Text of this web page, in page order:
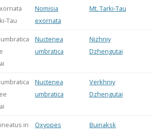
Tau
Nomisia
exornata
Mt. Tarki-Tau
Nuctenea
umbratica
Nizhniy
Dzhengutai
Nuctenea
umbratica
Verkhniy
Dzhengutai
in
Oxyopes
Buinaksk